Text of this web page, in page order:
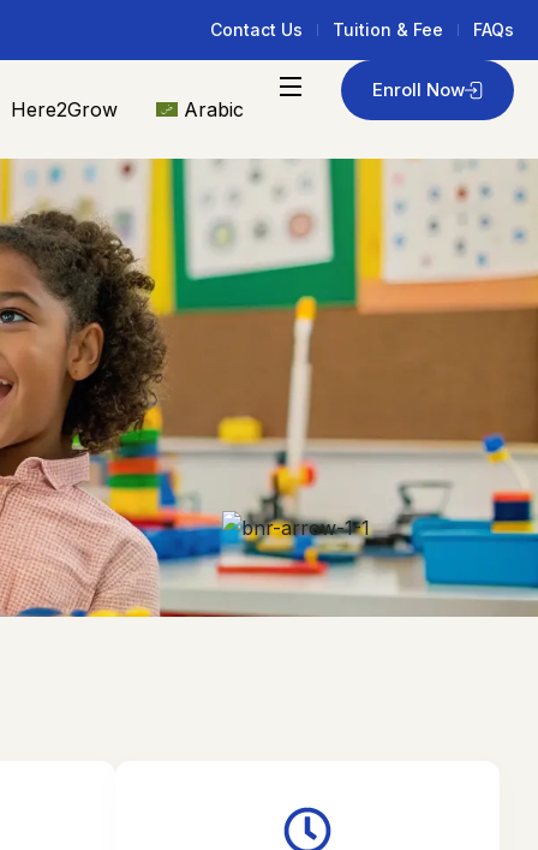
Contact Us Tuition & Fee FAQs
Here2Grow Arabic
Enroll Now